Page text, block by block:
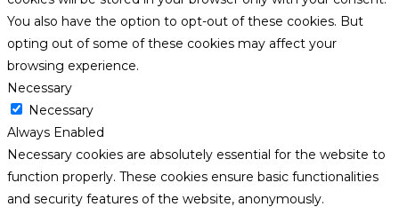
You also have the option to opt-out of these cookies. But
opting out of some of these cookies may affect your
browsing experience.
Necessary
Necessary
Always Enabled
Necessary cookies are absolutely essential for the website to
function properly. These cookies ensure basic functionalities
and security features of the website, anonymously.